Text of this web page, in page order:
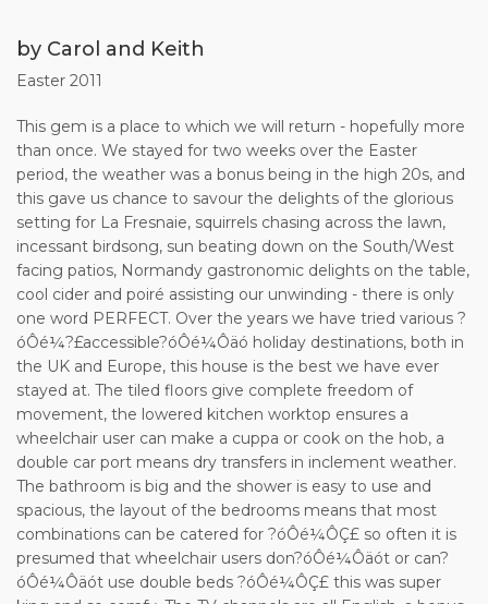
by Carol and Keith
Easter 2011
This gem is a place to which we will return - hopefully more
than once. We stayed for two weeks over the Easter
period, the weather was a bonus being in the high 20s, and
this gave us chance to savour the delights of the glorious
setting for La Fresnaie, squirrels chasing across the lawn,
incessant birdsong, sun beating down on the South/West
facing patios, Normandy gastronomic delights on the table,
cool cider and poiré assisting our unwinding - there is only
one word PERFECT. Over the years we have tried various ?
óÔé¼?£accessible?óÔé¼Ôäó holiday destinations, both in
the UK and Europe, this house is the best we have ever
stayed at. The tiled floors give complete freedom of
movement, the lowered kitchen worktop ensures a
wheelchair user can make a cuppa or cook on the hob, a
double car port means dry transfers in inclement weather.
The bathroom is big and the shower is easy to use and
spacious, the layout of the bedrooms means that most
combinations can be catered for ?óÔé¼ÔÇ£ so often it is
presumed that wheelchair users don?óÔé¼Ôäót or can?
óÔé¼Ôäót use double beds ?óÔé¼ÔÇ£ this was super